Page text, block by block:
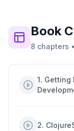
Book
8 chapters •
1. Getting
2.